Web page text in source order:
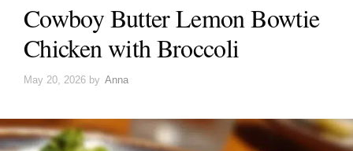
Cowboy Butter Lemon Bowtie
Chicken with Broccoli
May 20, 2026 by Anna